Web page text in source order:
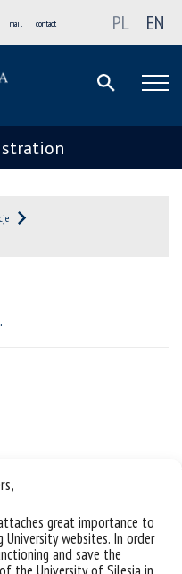
great importance to
websites. In order
and save the
the University of Silesia in
mail contact PL EN
.